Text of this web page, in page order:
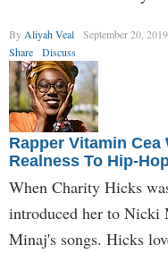
By Aliyah Veal
September 20, 2019
Share
Discuss
Rapper Vitamin
Realness To Hip-
When Charity Hicks
introduced her to Nicki
Minaj's songs. Hicks